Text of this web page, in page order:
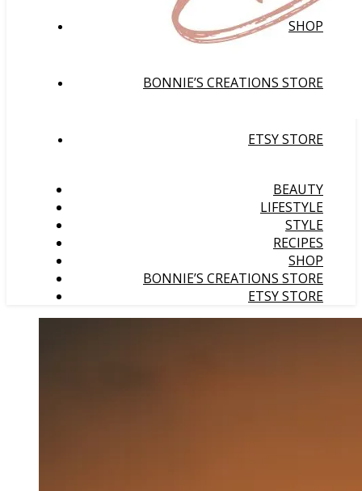
SHOP
BONNIE’S CREATIONS STORE
ETSY STORE
BEAUTY
LIFESTYLE
STYLE
RECIPES
SHOP
BONNIE’S CREATIONS STORE
ETSY STORE